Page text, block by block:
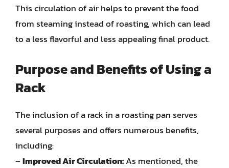
This circulation of air helps to prevent the food
from steaming instead of roasting, which can lead
to a less flavorful and less appealing final product.
Purpose and Benefits of Using a
Rack
The inclusion of a rack in a roasting pan serves
several purposes and offers numerous benefits,
including:
–Improved Air Circulation:As mentioned, the